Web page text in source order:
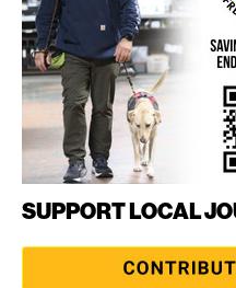
SUPPORT LOCAL